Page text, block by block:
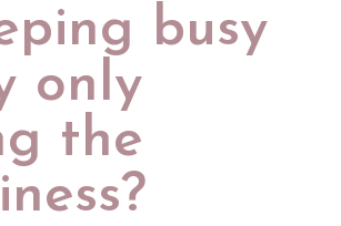
busy
only
the